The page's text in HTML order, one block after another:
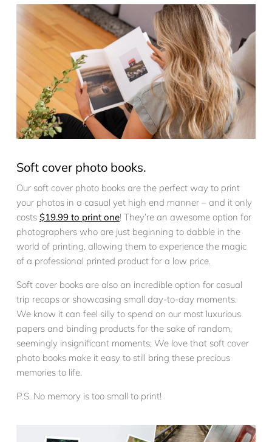
Soft cover photo books.
Our soft cover photo books are the perfect way to print
your photos in a casual yet high end manner – and it only
costs $19.99 to print one! They’re an awesome option for
photographers who are just beginning to dabble in the
world of printing, allowing them to experience the magic
of a professional printed product for a low price.
Soft cover books are also an incredible option for casual
trip recaps or showcasing small day-to-day moments.
We know it can feel silly to spend on our most luxurious
papers and binding products for the sake of random,
seemingly insignificant moments; We love that soft cover
photo books make it easy to still bring these precious
memories to life.
P.S. No memory is too small to print!